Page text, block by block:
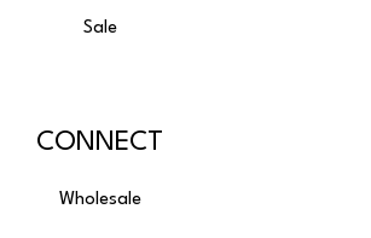
Sale
CONNECT
Wholesale